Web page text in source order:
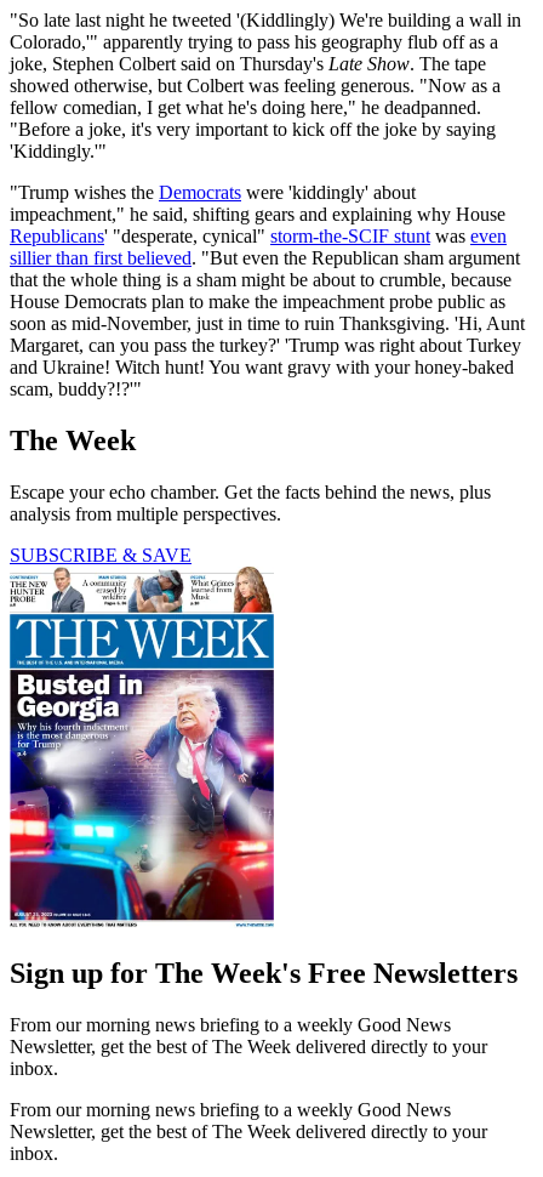
"So late last night he tweeted '(Kiddlingly) We're building a wall in
Colorado,'" apparently trying to pass his geography flub off as a
joke, Stephen Colbert said on Thursday's Late Show. The tape
showed otherwise, but Colbert was feeling generous. "Now as a
fellow comedian, I get what he's doing here," he deadpanned.
"Before a joke, it's very important to kick off the joke by saying
'Kiddingly.'"
"Trump wishes the Democrats were 'kiddingly' about
impeachment," he said, shifting gears and explaining why House
Republicans' "desperate, cynical" storm-the-SCIF stunt was even
sillier than first believed. "But even the Republican sham argument
that the whole thing is a sham might be about to crumble, because
House Democrats plan to make the impeachment probe public as
soon as mid-November, just in time to ruin Thanksgiving. 'Hi, Aunt
Margaret, can you pass the turkey?' 'Trump was right about Turkey
and Ukraine! Witch hunt! You want gravy with your honey-baked
scam, buddy?!?'"
The Week
Escape your echo chamber. Get the facts behind the news, plus
analysis from multiple perspectives.
SUBSCRIBE & SAVE
Sign up for The Week's Free Newsletters
From our morning news briefing to a weekly Good News
Newsletter, get the best of The Week delivered directly to your
inbox.
From our morning news briefing to a weekly Good News
Newsletter, get the best of The Week delivered directly to your
inbox.